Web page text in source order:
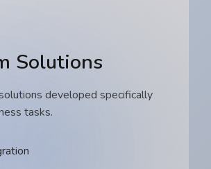
Solutions
developed specifically
tasks.